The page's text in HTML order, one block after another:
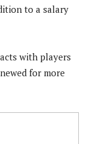
to a salary
with players
for more